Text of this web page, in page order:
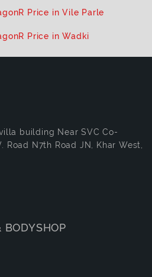
Price in Vile Parle
Price in Wadki
building Near SVC Co-
Road N7th Road JN, Khar West,